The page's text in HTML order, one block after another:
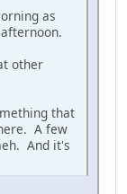
as
other
that
A few
And it's